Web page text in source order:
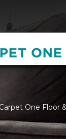
One Floor